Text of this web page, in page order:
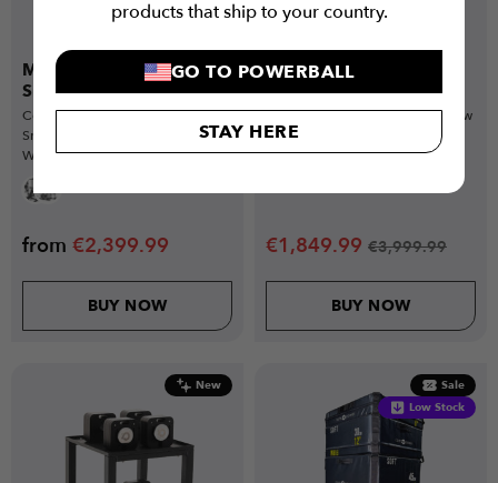
products that ship to your country.
GO TO POWERBALL
STAY HERE
Multi-Gym Crossover with
Smith Bar Bundle
Complete home gym bundle with
Smith Bar, Weight Plates, Barbell,
Weight Bench & more
from €2,399.99
BUY NOW
Omni-Row Plate Loaded
Machine
Commercial-grade bent-over row
machine designed for stable,
controlled back training with
heavy-duty strength performance.
€1,849.99 €3,999.99
BUY NOW
New
Sale
Low Stock